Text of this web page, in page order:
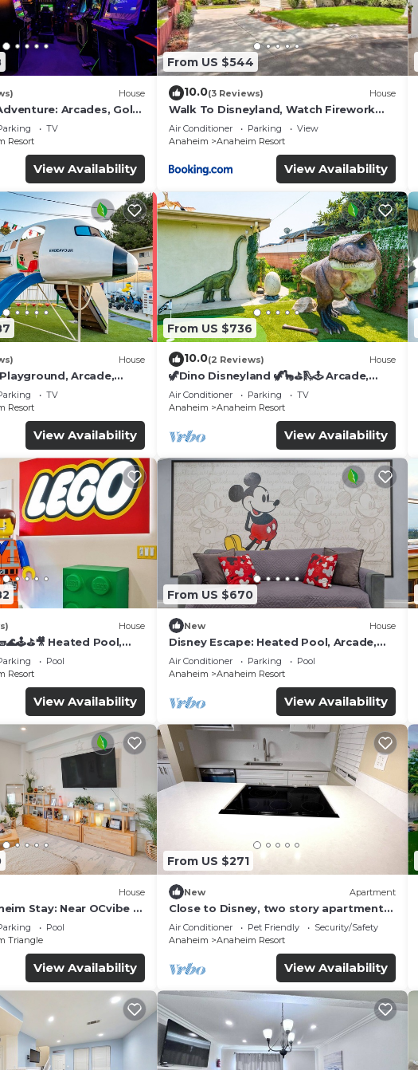
House
Arcades, Golf,
TV
Resort
View Availability
From US $544
10.0(3 Reviews) House
Walk To Disneyland, Watch Firework
Front Yard, SPA
Air Conditioner Parking
View
Anaheim
Anaheim Resort
View Availability
House
Arcade,
TV
Resort
View Availability
From US $736
10.0(2 Reviews) House
🦖Dino Disneyland 🦖🦕⛳️🛝🕹 Arcade,
Playground & More!
Air Conditioner Parking
TV
Anaheim
Anaheim Resort
View Availability
House
Heated Pool,
& more!Pool
Resort
View Availability
From US $670
New House
Disney Escape: Heated Pool, Arcade,
Karaoke, and More!
Air Conditioner Parking
Pool
Anaheim
Anaheim Resort
View Availability
House
Stay: Near OCvibe &
Pool
Triangle
View Availability
From US $271
New Apartment
Close to Disney, two story apartment
can sleep 6 or more, with work station
ps5
Air Conditioner Pet Friendly
Security/Safety
Anaheim
Anaheim Resort
View Availability